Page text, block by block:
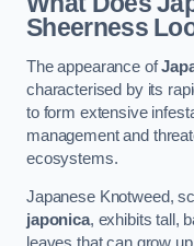
Sheerness
The appearance of
characterised by its
to form extensive
management and
ecosystems.
Japanese Knotweed,
japonica, exhibits tall,